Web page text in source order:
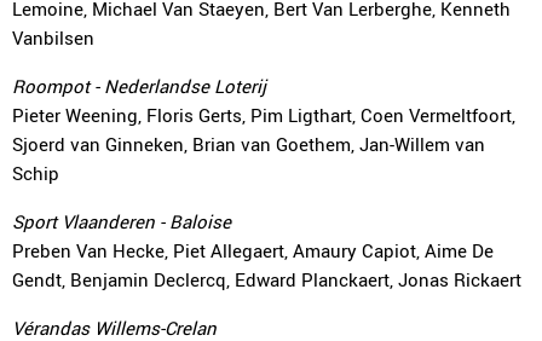
Lemoine, Michael Van Staeyen, Bert Van Lerberghe, Kenneth
Vanbilsen
Roompot - Nederlandse Loterij
Pieter Weening, Floris Gerts, Pim Ligthart, Coen Vermeltfoort,
Sjoerd van Ginneken, Brian van Goethem, Jan-Willem van
Schip
Sport Vlaanderen - Baloise
Preben Van Hecke, Piet Allegaert, Amaury Capiot, Aime De
Gendt, Benjamin Declercq, Edward Planckaert, Jonas Rickaert
Vérandas Willems-Crelan